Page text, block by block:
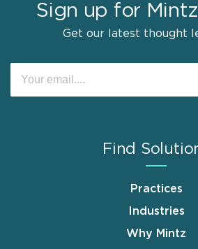
Sign up for
Get our latest thought
Find
Practices
Industries
Why Mintz